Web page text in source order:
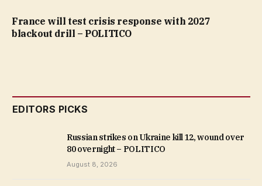
France will test crisis response with 2027
blackout drill – POLITICO
EDITORS PICKS
Russian strikes on Ukraine kill 12, wound over
80 overnight – POLITICO
August 8, 2026